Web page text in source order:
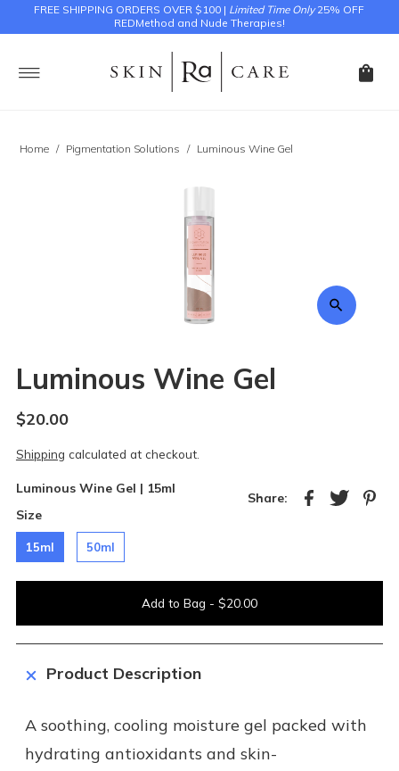
FREE SHIPPING ORDERS OVER $100 | Limited Time Only25% OFF
REDMethod and Nude Therapies!
Home / Pigmentation Solutions / Luminous Wine Gel
Luminous Wine Gel
$20.00
Shipping calculated at checkout.
Luminous Wine Gel | 15ml
Size
15ml 50ml
Share:
Product Description
A soothing, cooling moisture gel packed with
hydrating antioxidants and skin-